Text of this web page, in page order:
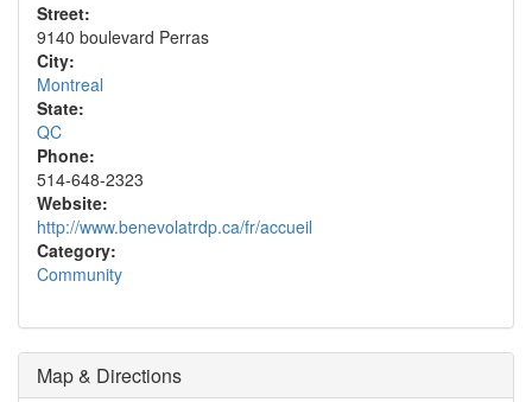
Street:
9140 boulevard Perras
City:
Montreal
State:
QC
Phone:
514-648-2323
Website:
http://www.benevolatrdp.ca/fr/accueil
Category:
Community
Map & Directions